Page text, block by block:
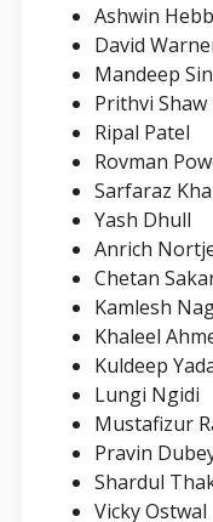
Ashwin
David
Mandeep
Prithvi Shaw
Ripal Patel
Rovman
Sarfaraz
Yash Dhull
Anrich
Chetan
Kamlesh
Khaleel
Kuldeep
Lungi Ngidi
Mustafizur
Pravin
Shardul
Vicky Ostwal